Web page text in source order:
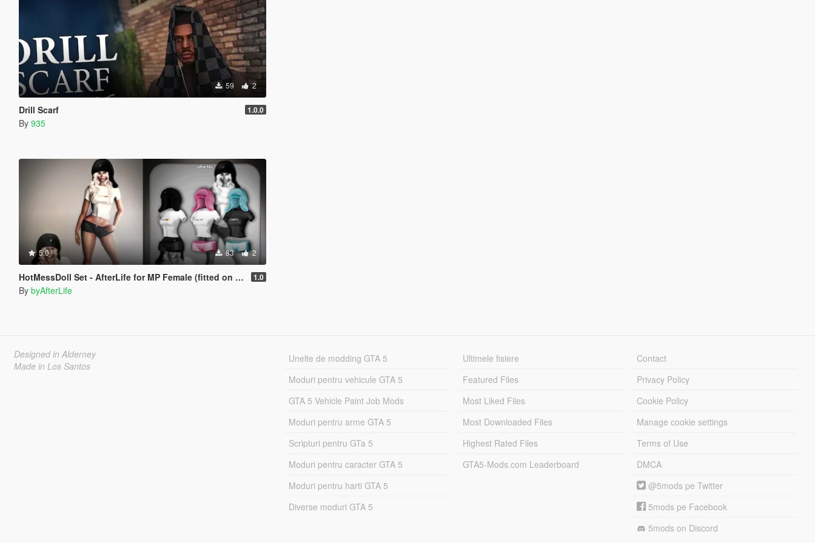
59 2
Drill Scarf 1.0.0
By 935
5.0 83 2
HotMessDoll Set - AfterLife for MP Female (fitted on Slut Body) 1.0
By byAfterLife
Designed in Alderney
Made in Los Santos
Unelte de modding GTA 5
Moduri pentru vehicule GTA 5
GTA 5 Vehicle Paint Job Mods
Moduri pentru arme GTA 5
Scripturi pentru GTa 5
Moduri pentru caracter GTA 5
Moduri pentru harti GTA 5
Diverse moduri GTA 5
Ultimele fisiere
Featured Files
Most Liked Files
Most Downloaded Files
Highest Rated Files
GTA5-Mods.com Leaderboard
Contact
Privacy Policy
Cookie Policy
Manage cookie settings
Terms of Use
DMCA
@5mods pe Twitter
5mods pe Facebook
5mods on Discord